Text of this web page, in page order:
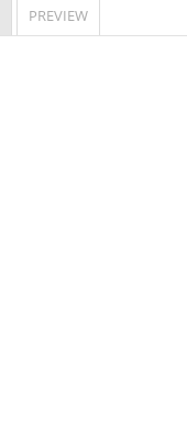
PREVIEW